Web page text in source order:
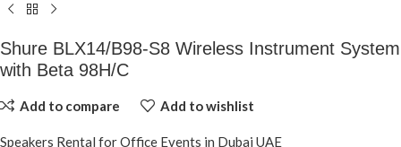
Shure BLX14/B98-S8 Wireless Instrument System
with Beta 98H/C
Add to compare Add to wishlist
Speakers Rental for Office Events in Dubai UAE